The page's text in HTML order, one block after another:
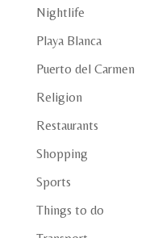
Nightlife
Playa Blanca
Puerto del Carmen
Religion
Restaurants
Shopping
Sports
Things to do